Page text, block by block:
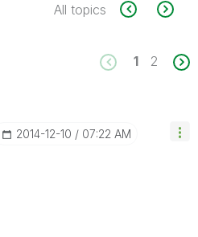
All topics
1 2
‎2014-12-10 07:22 AM